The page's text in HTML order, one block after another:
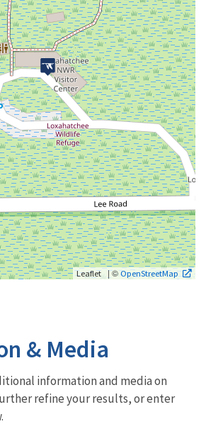
Leaflet | ©OpenStreetMap
& Media
information and media on
refine your results, or enter